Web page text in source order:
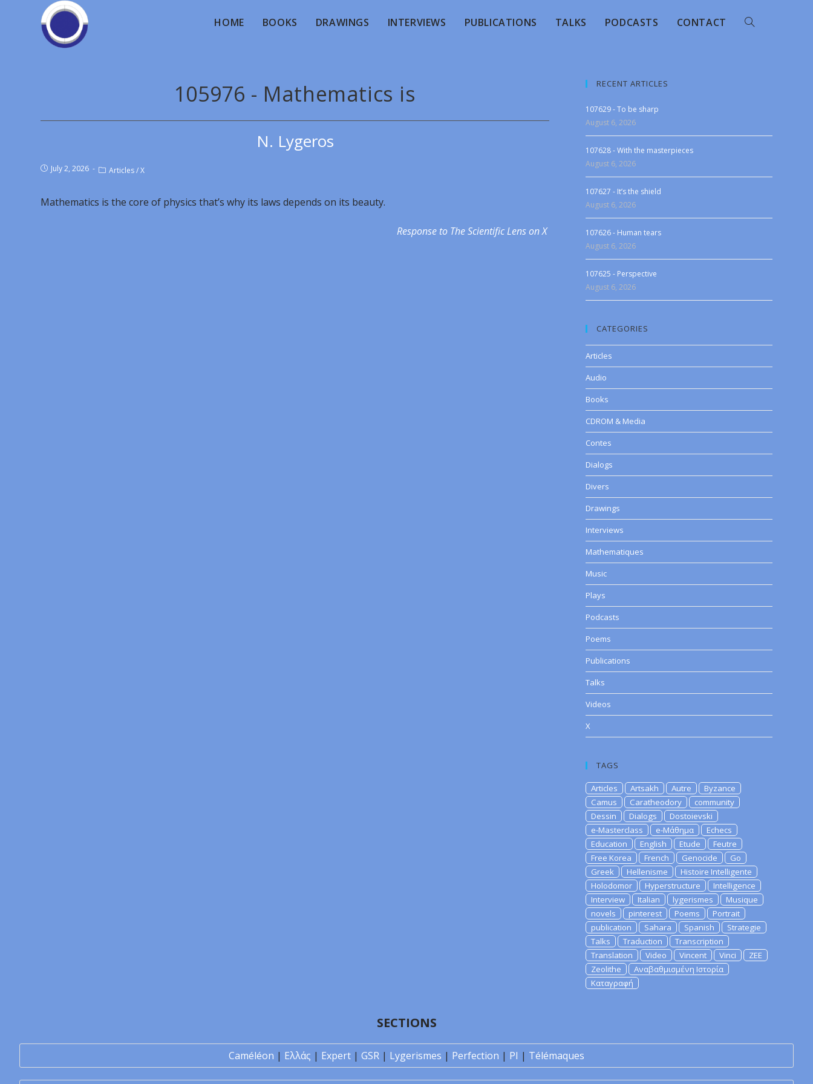
HOME BOOKS DRAWINGS INTERVIEWS PUBLICATIONS TALKS PODCASTS CONTACT
105976 - Mathematics is
N. Lygeros
July 2, 2026 Articles/X
Mathematics is the core of physics that’s why its laws depends on its beauty.
Response to The Scientific Lens on X
RECENT ARTICLES
107629 - To be sharp
August 6, 2026
107628 - With the masterpieces
August 6, 2026
107627 - It’s the shield
August 6, 2026
107626 - Human tears
August 6, 2026
107625 - Perspective
August 6, 2026
CATEGORIES
Articles
Audio
Books
CDROM & Media
Contes
Dialogs
Divers
Drawings
Interviews
Mathematiques
Music
Plays
Podcasts
Poems
Publications
Talks
Videos
X
TAGS
Articles Artsakh Autre
Byzance
Camus
Caratheodory
community
Dessin
Dialogs
Dostoievski
e-Masterclass
e-Μάθημα
Echecs
Education
English Etude
Feutre
Free Korea
French Genocide
Go
Greek
Hellenisme
Histoire Intelligente
Holodomor
Hyperstructure
Intelligence
Interview
Italian lygerismes
Musique
novels
pinterest Poems
Portrait
publication
Sahara Spanish
Strategie
Talks
Traduction
Transcription
Translation
Video Vincent Vinci
ZEE
Zeolithe
Αναβαθμισμένη Ιστορία
Καταγραφή
SECTIONS
Caméléon | Ελλάς | Expert | GSR | Lygerismes | Perfection | PI | Télémaques